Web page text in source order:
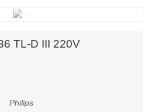
TL-D III 220V
Philips